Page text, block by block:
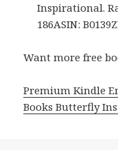
Inspirational.
186ASIN:
Want more free
Premium Kindle
Books Butterfly